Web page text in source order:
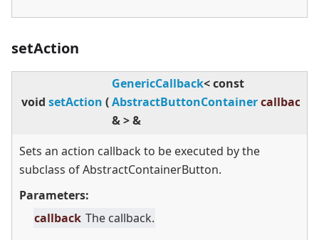
setAction
void setAction (
GenericCallback<const
AbstractButtonContainer
&>&
callback
Sets an action callback to be executed by the
subclass of AbstractContainerButton.
Parameters:
callback The callback.